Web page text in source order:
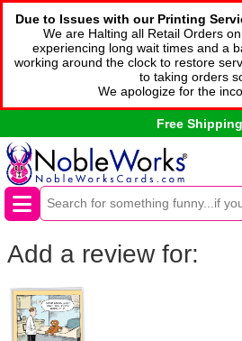
Due to Issues with our Printing
We are Halting all Retail Orders
experiencing long wait times and a
working around the clock to restore
to taking orders
We apologize for the
Free
Add a review for: